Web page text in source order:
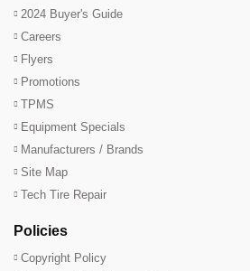
2024 Buyer's Guide
Careers
Flyers
Promotions
TPMS
Equipment Specials
Manufacturers / Brands
Site Map
Tech Tire Repair
Policies
Copyright Policy